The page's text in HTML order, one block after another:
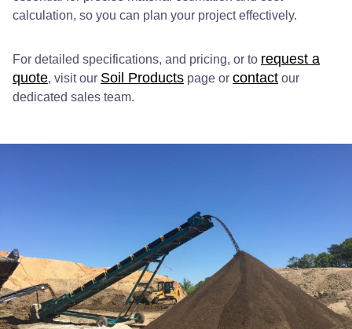
calculation, so you can plan your project effectively.
For detailed specifications, and pricing, or to request a
quote, visit our Soil Products page or contact our
dedicated sales team.